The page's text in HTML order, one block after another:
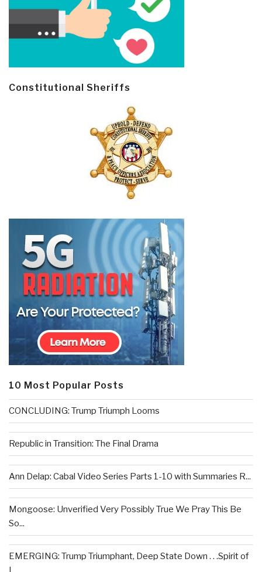
Constitutional Sheriffs
10 Most Popular Posts
CONCLUDING: Trump Triumph Looms
Republic in Transition: The Final Drama
Ann Delap: Cabal Video Series Parts 1-10 with Summaries R...
Mongoose: Unverified Very Possibly True We Pray This Be
So...
EMERGING: Trump Triumphant, Deep State Down . . .Spirit of